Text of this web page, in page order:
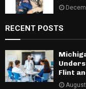
RECENT POSTS
Flint